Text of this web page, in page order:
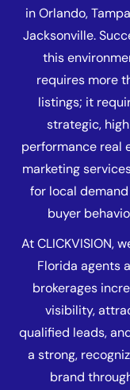
in Orlando,
Jacksonville.
this
requires more
listings; it
strategic,
performance real
marketing
for local
buyer
At CLICKVISION,
Florida agents
brokerages
visibility,
qualified leads,
a strong,
brand